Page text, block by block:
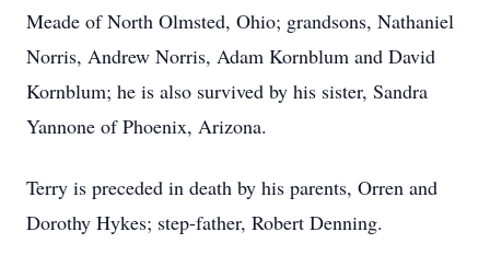
Meade of North Olmsted, Ohio; grandsons, Nathaniel
Norris, Andrew Norris, Adam Kornblum and David
Kornblum; he is also survived by his sister, Sandra
Yannone of Phoenix, Arizona.
Terry is preceded in death by his parents, Orren and
Dorothy Hykes; step-father, Robert Denning.